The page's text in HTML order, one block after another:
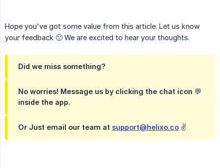
Hope you've got some value from this article. Let us know
your feedback 🙂 We are excited to hear your thoughts.
Did we miss something?
No worries! Message us by clicking the chat icon 💬
inside the app.
Or Just email our team at support@helixo.co ✌️